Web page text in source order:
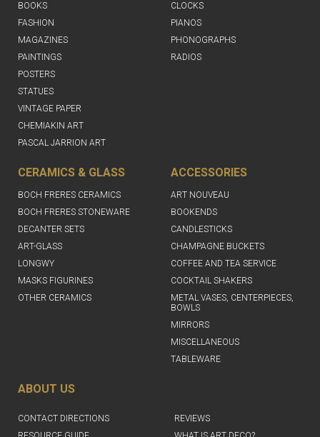
BOOKS
FASHION
MAGAZINES
PAINTINGS
POSTERS
STATUES
VINTAGE PAPER
CHEMIAKIN ART
PASCAL JARRION ART
CLOCKS
PIANOS
PHONOGRAPHS
RADIOS
CERAMICS & GLASS
BOCH FRERES CERAMICS
BOCH FRERES STONEWARE
DECANTER SETS
ART-GLASS
LONGWY
MASKS FIGURINES
OTHER CERAMICS
ACCESSORIES
ART NOUVEAU
BOOKENDS
CANDLESTICKS
CHAMPAGNE BUCKETS
COFFEE AND TEA SERVICE
COCKTAIL SHAKERS
METAL VASES, CENTERPIECES,
BOWLS
MIRRORS
MISCELLANEOUS
TABLEWARE
ABOUT US
CONTACT DIRECTIONS
REVIEWS